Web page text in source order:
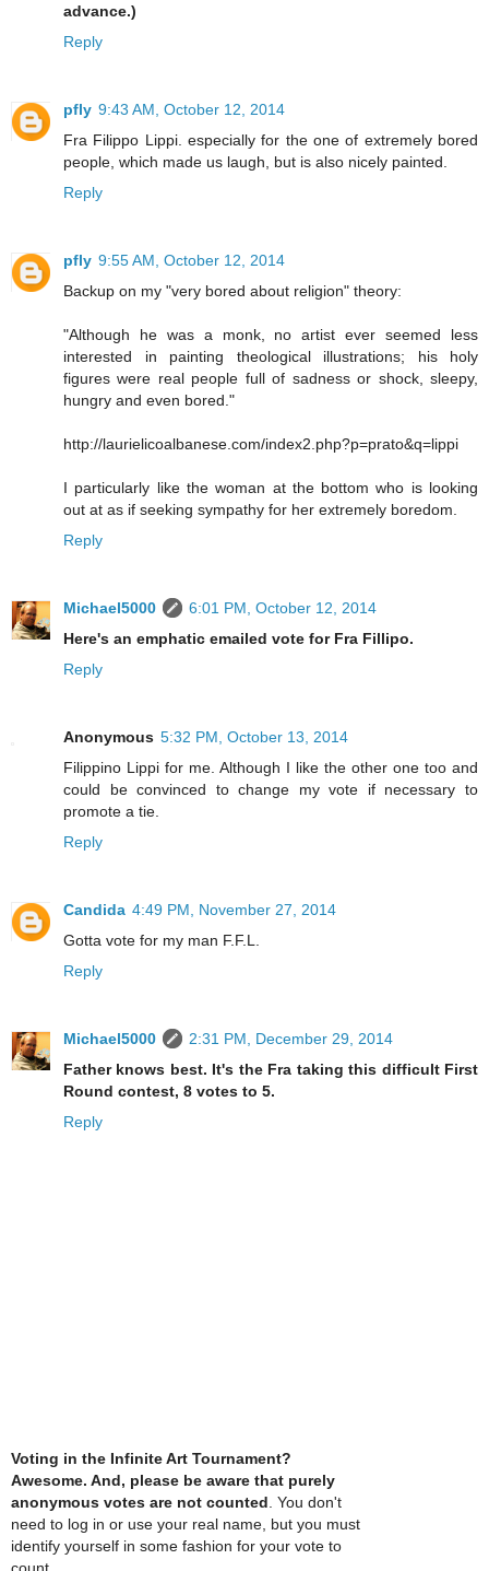
advance.)
Reply
pfly 9:43 AM, October 12, 2014
Fra Filippo Lippi. especially for the one of extremely bored
people, which made us laugh, but is also nicely painted.
Reply
pfly 9:55 AM, October 12, 2014
Backup on my "very bored about religion" theory:
"Although he was a monk, no artist ever seemed less
interested in painting theological illustrations; his holy
figures were real people full of sadness or shock, sleepy,
hungry and even bored."
http://laurielicoalbanese.com/index2.php?p=prato&q=lippi
I particularly like the woman at the bottom who is looking
out at as if seeking sympathy for her extremely boredom.
Reply
Michael5000
6:01 PM, October 12, 2014
Here's an emphatic emailed vote for Fra Fillipo.
Reply
Anonymous 5:32 PM, October 13, 2014
Filippino Lippi for me. Although I like the other one too and
could be convinced to change my vote if necessary to
promote a tie.
Reply
Candida 4:49 PM, November 27, 2014
Gotta vote for my man F.F.L.
Reply
Michael5000
2:31 PM, December 29, 2014
Father knows best. It's the Fra taking this difficult First
Round contest, 8 votes to 5.
Reply
Voting in the Infinite Art Tournament?
Awesome. And, please be aware that purely
anonymous votes are not counted . You don't
need to log in or use your real name, but you must
identify yourself in some fashion for your vote to
count.